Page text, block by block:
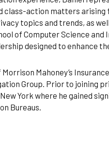
action matters arising
topics and trends, as
of Computer Science
designed to enhance
Mahoney’s
Group. Prior to joining
York where he gained
Bureaus.